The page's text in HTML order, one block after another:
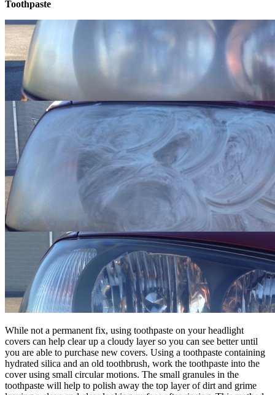
Toothpaste
While not a permanent fix, using toothpaste on your headlight
covers can help clear up a cloudy layer so you can see better until
you are able to purchase new covers. Using a toothpaste containing
hydrated silica and an old toothbrush, work the toothpaste into the
cover using small circular motions. The small granules in the
toothpaste will help to polish away the top layer of dirt and grime